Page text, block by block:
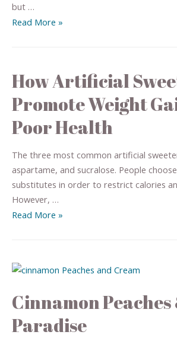
but …
Read More »
How Artificial
Promote Weight
Poor Health
The three most common artificial
aspartame, and sucralose. People
substitutes in order to restrict calories
However, …
Read More »
Cinnamon
Paradise